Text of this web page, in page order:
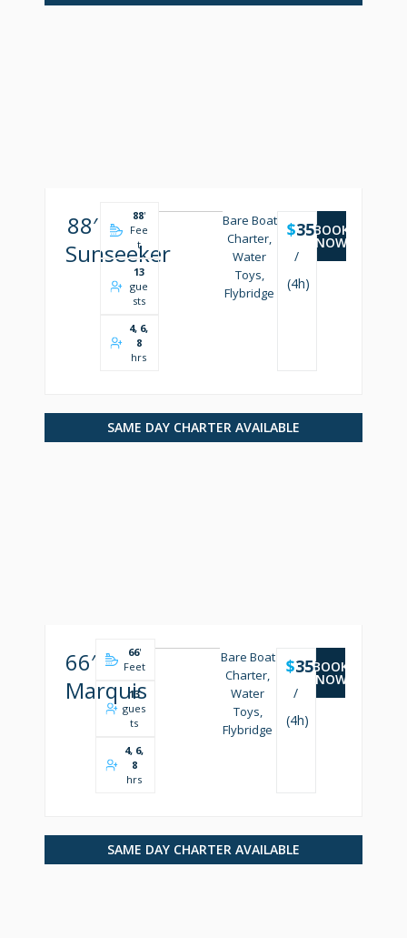
88′
Sunseeker
88'
Fee
t
13
gue
sts
4, 6,
8
hrs
Bare Boat
Charter,
Water
Toys,
Flybridge
$3500
/
(4h)
BOOK
NOW
SAME DAY CHARTER AVAILABLE
66′
Marquis
66'
Feet
13
gues
ts
4, 6,
8
hrs
Bare Boat
Charter,
Water
Toys,
Flybridge
$3500
/
(4h)
BOOK
NOW
SAME DAY CHARTER AVAILABLE